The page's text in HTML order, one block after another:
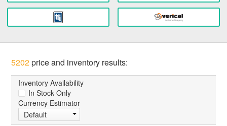
5202price and inventory results:
Inventory Availability
In Stock Only
Currency Estimator
Default